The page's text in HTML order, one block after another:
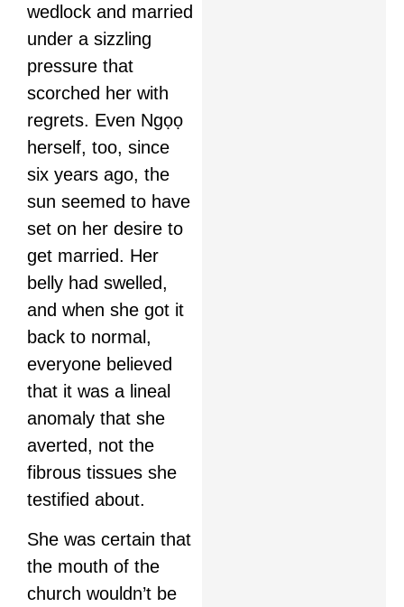
wedlock and married
under a sizzling
pressure that
scorched her with
regrets. Even Ngọọ
herself, too, since
six years ago, the
sun seemed to have
set on her desire to
get married. Her
belly had swelled,
and when she got it
back to normal,
everyone believed
that it was a lineal
anomaly that she
averted, not the
fibrous tissues she
testified about.
She was certain that
the mouth of the
church wouldn’t be